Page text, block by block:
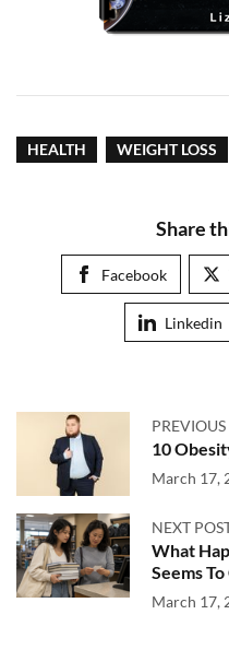
HEALTH WEIGHT LOSS
Share
Facebook
Linkedin
PREVIOUS
10
March 17,
NEXT
What
Seems
March 17,